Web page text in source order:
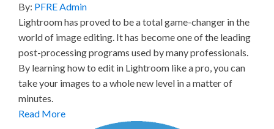
By: PFRE Admin
Lightroom has proved to be a total game-changer in the
world of image editing. It has become one of the leading
post-processing programs used by many professionals.
By learning how to edit in Lightroom like a pro, you can
take your images to a whole new level in a matter of
minutes.
Read More